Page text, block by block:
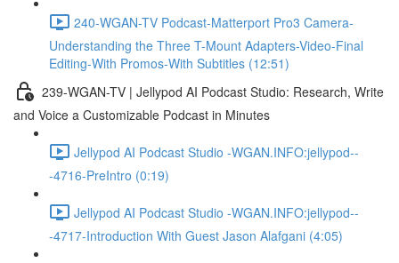
240-WGAN-TV Podcast-Matterport Pro3 Camera-
Understanding the Three T-Mount Adapters-Video-Final
Editing-With Promos-With Subtitles (12:51)
239-WGAN-TV | Jellypod AI Podcast Studio: Research, Write
and Voice a Customizable Podcast in Minutes
Jellypod AI Podcast Studio -WGAN.INFO:jellypod--
-4716-PreIntro (0:19)
Jellypod AI Podcast Studio -WGAN.INFO:jellypod--
-4717-Introduction With Guest Jason Alafgani (4:05)